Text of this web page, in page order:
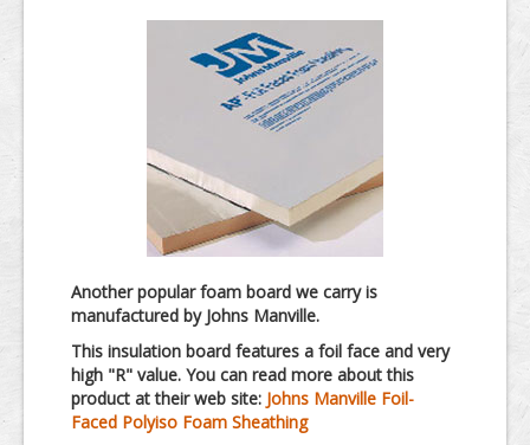
Another popular foam board we carry is
manufactured by Johns Manville.
This insulation board features a foil face and very
high "R" value. You can read more about this
product at their web site: Johns Manville Foil-
Faced Polyiso Foam Sheathing